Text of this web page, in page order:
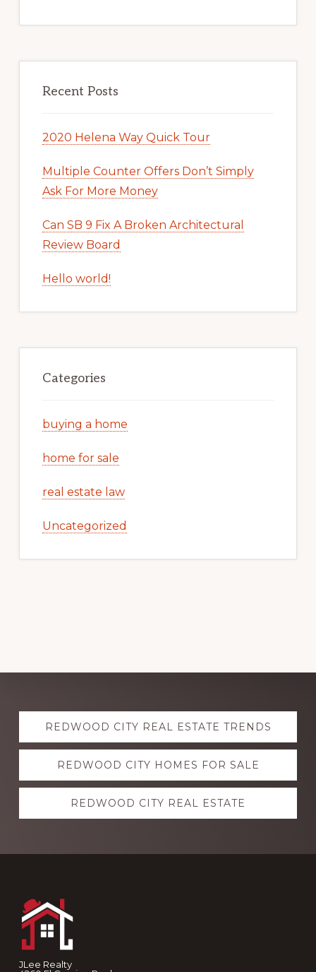
Recent Posts
2020 Helena Way Quick Tour
Multiple Counter Offers Don’t Simply
Ask For More Money
Can SB 9 Fix A Broken Architectural
Review Board
Hello world!
Categories
buying a home
home for sale
real estate law
Uncategorized
Explore
moreREDWOOD CITY REAL ESTATE TRENDS
REDWOOD CITY HOMES FOR SALE
REDWOOD CITY REAL ESTATE
JLee Realty